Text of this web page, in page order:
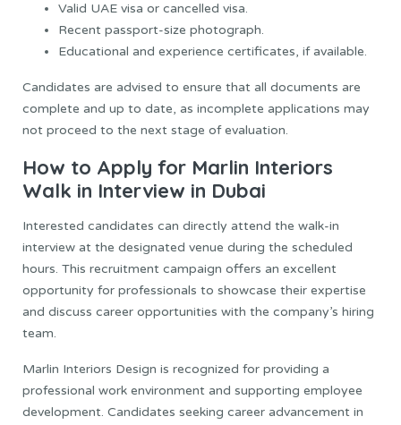
Valid UAE visa or cancelled visa.
Recent passport-size photograph.
Educational and experience certificates, if available.
Candidates are advised to ensure that all documents are
complete and up to date, as incomplete applications may
not proceed to the next stage of evaluation.
How to Apply for Marlin Interiors
Walk in Interview in Dubai
Interested candidates can directly attend the walk-in
interview at the designated venue during the scheduled
hours. This recruitment campaign offers an excellent
opportunity for professionals to showcase their expertise
and discuss career opportunities with the company’s hiring
team.
Marlin Interiors Design is recognized for providing a
professional work environment and supporting employee
development. Candidates seeking career advancement in